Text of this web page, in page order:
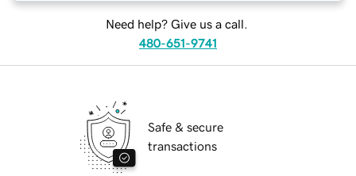
Need help? Give us a call.
480-651-9741
Safe & secure
transactions